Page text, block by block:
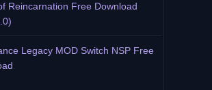
Reincarnation Free Download
Legacy MOD Switch NSP Free